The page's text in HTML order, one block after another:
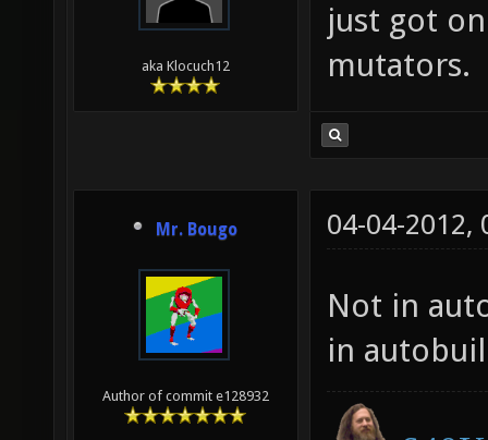
aka Klocuch12
just got
mutators.
Mr. Bougo
Author of commit e128932
04-04-2012,
Not in
in